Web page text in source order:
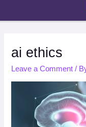
ai ethics
Leave a Comment /